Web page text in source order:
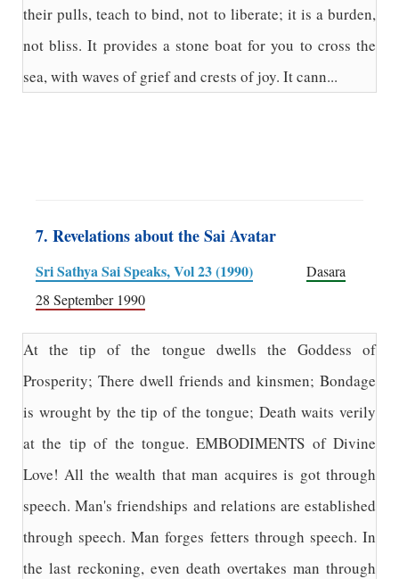
their pulls, teach to bind, not to liberate; it is a burden,
not bliss. It provides a stone boat for you to cross the
sea, with waves of grief and crests of joy. It cann...
7. Revelations about the Sai Avatar
Sri Sathya Sai Speaks, Vol 23 (1990)
Dasara
28 September 1990
At the tip of the tongue dwells the Goddess of
Prosperity; There dwell friends and kinsmen; Bondage
is wrought by the tip of the tongue; Death waits verily
at the tip of the tongue. EMBODIMENTS of Divine
Love! All the wealth that man acquires is got through
speech. Man's friendships and relations are established
through speech. Man forges fetters through speech. In
the last reckoning, even death overtakes man through